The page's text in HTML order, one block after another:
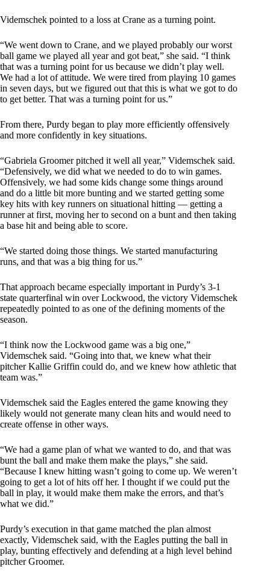
Videmschek pointed to a loss at Crane as a turning point.
“We went down to Crane, and we played probably our worst
ball game we played all year and got beat,” she said. “I think
that was a turning point for us because we didn’t play well.
We had a lot of attitude. We were tired from playing 10 games
in seven days, but we figured out that this is what we got to do
to get better. That was a turning point for us.”
From there, Purdy began to play more efficiently offensively
and more confidently in key situations.
“Gabriela Groomer pitched it well all year,” Videmschek said.
“Defensively, we did what we needed to do to win games.
Offensively, we had some kids change some things around
and do a little bit more bunting and we started getting some
key hits with key runners on situational hitting — getting a
runner at first, moving her to second on a bunt and then taking
a base hit and being able to score.
“We started doing those things. We started manufacturing
runs, and that was a big thing for us.”
That approach became especially important in Purdy’s 3-1
state quarterfinal win over Lockwood, the victory Videmschek
repeatedly pointed to as one of the defining moments of the
season.
“I think now the Lockwood game was a big one,”
Videmschek said. “Going into that, we knew what their
pitcher Kallie Griffin could do, and we knew how athletic that
team was.”
Videmschek said the Eagles entered the game knowing they
likely would not generate many clean hits and would need to
create offense in other ways.
“We had a game plan of what we wanted to do, and that was
bunt the ball and make them make the plays,” she said.
“Because I knew hitting wasn’t going to come up. We weren’t
going to get a lot of hits off her. I thought if we could put the
ball in play, it would make them make the errors, and that’s
what we did.”
Purdy’s execution in that game matched the plan almost
exactly, Videmschek said, with the Eagles putting the ball in
play, bunting effectively and defending at a high level behind
pitcher Groomer.